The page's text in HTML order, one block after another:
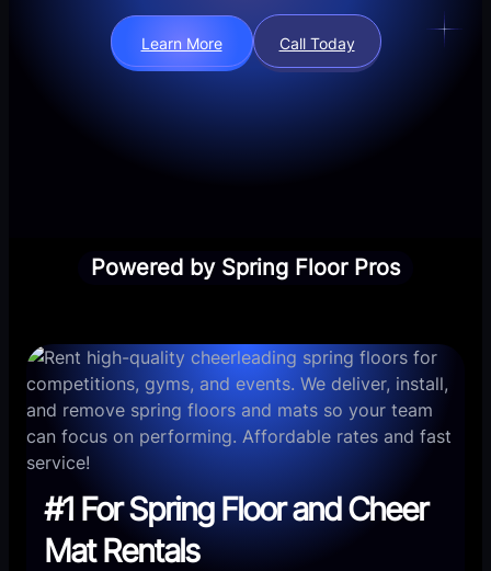
Learn More Call Today
Powered by Spring Floor Pros
#1 For Spring Floor and Cheer
Mat Rentals